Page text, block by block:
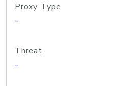
Proxy Type
-
Threat
-